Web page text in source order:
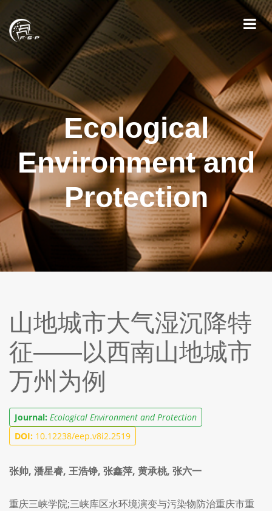
Ecological
Environment and
Protection
山地城市大气湿沉降特
征——以西南山地城市
万州为例
Journal: Ecological Environment and Protection
DOI: 10.12238/eep.v8i2.2519
张帅, 潘星睿, 王浩铮, 张鑫萍, 黄承桃, 张六一
重庆三峡学院;三峡库区水环境演变与污染物防治重庆市重